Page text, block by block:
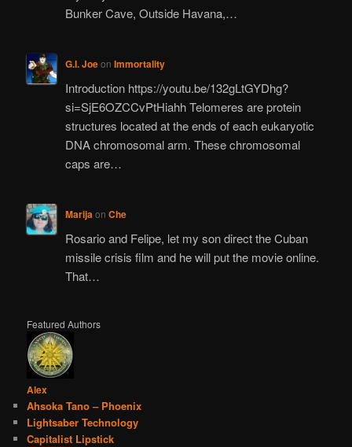
Bunker Cave, Outside Havana,…
G.I. Joeon Immortality
Introduction https://youtu.be/132gLtGYDhg?
si=SjE6OZCCvPtHiahh Telomeres are protein
structures located at the ends of each eukaryotic
DNA chromosomal arm. These chromosomal
caps are…
Marijaon Che
Rosario and Felipe, let my son direct the Cuban
missile crisis film and he will put the movie online.
That…
Featured Authors
Alex
Ahsoka Tano – Phoenix
Lightsaber Technology
Capitalist Lipstick